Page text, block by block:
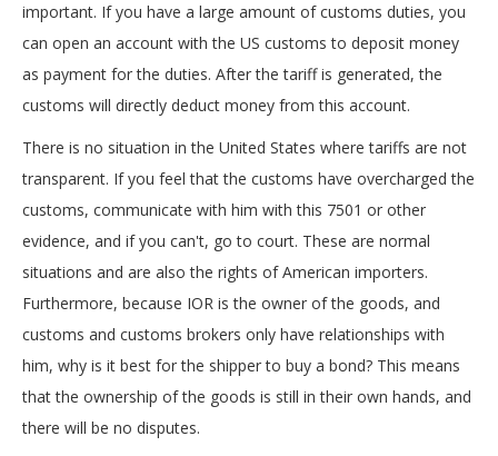
important. If you have a large amount of customs duties, you
can open an account with the US customs to deposit money
as payment for the duties. After the tariff is generated, the
customs will directly deduct money from this account.
There is no situation in the United States where tariffs are not
transparent. If you feel that the customs have overcharged the
customs, communicate with him with this 7501 or other
evidence, and if you can't, go to court. These are normal
situations and are also the rights of American importers.
Furthermore, because IOR is the owner of the goods, and
customs and customs brokers only have relationships with
him, why is it best for the shipper to buy a bond? This means
that the ownership of the goods is still in their own hands, and
there will be no disputes.